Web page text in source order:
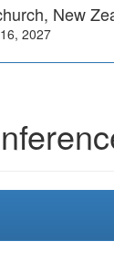
New
2027